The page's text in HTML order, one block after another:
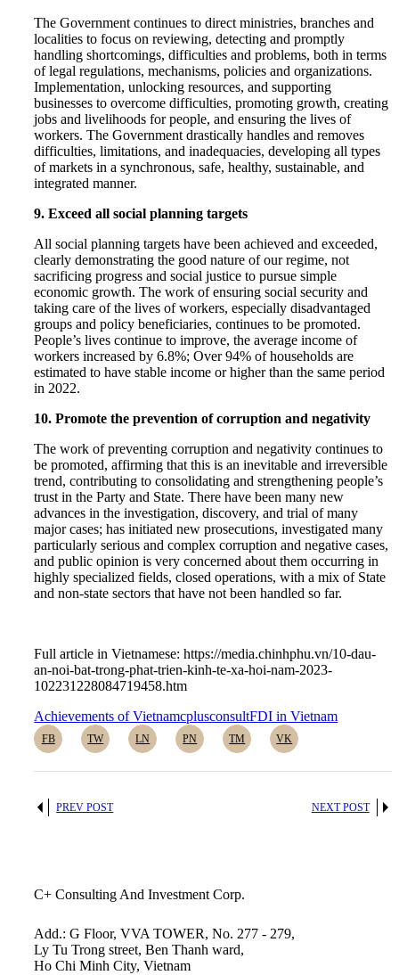
The Government continues to direct ministries, branches and
localities to focus on reviewing, detecting and promptly
handling shortcomings, difficulties and problems, both in terms
of legal regulations, mechanisms, policies and organizations.
Implementation, unlocking resources, and supporting
businesses to overcome difficulties, promoting growth, creating
jobs and livelihoods for people, and ensuring the lives of
workers. The Government drastically handles and removes
difficulties, limitations, and inadequacies, developing all types
of markets in a synchronous, safe, healthy, sustainable, and
integrated manner.
9. Exceed all social planning targets
All social planning targets have been achieved and exceeded,
clearly demonstrating the good nature of our regime, not
sacrificing progress and social justice to pursue simple
economic growth. The work of ensuring social security and
taking care of the lives of workers, especially disadvantaged
groups and policy beneficiaries, continues to be promoted.
People’s lives continue to improve, the average income of
workers increased by 6.8%; Over 94% of households are
estimated to have stable income or higher than the same period
in 2022.
10. Promote the prevention of corruption and negativity
The work of preventing corruption and negativity continues to
be promoted, affirming that this is an inevitable and irreversible
trend, contributing to consolidating and strengthening people’s
trust in the Party and State. There have been many new
advances in the investigation, discovery, and trial of many
major cases; has initiated new prosecutions, investigated many
particularly serious and complex corruption and negative cases,
and public opinion is very concerned about them occurring in
highly specialized fields, closed operations, with a mix of State
and non-state sectors that have not been handled so far.
Full article in Vietnamese: https://media.chinhphu.vn/10-dau-
an-noi-bat-trong-phat-trien-kinh-te-xa-hoi-nam-2023-
102231228084719458.htm
Achievements of VietnamcplusconsultFDI in Vietnam
FB TW LN PN TM VK
PREV POST NEXT POST
C+ Consulting And Investment Corp.
Add.: G Floor, VVA TOWER, No. 277 - 279,
Ly Tu Trong street, Ben Thanh ward,
Ho Chi Minh City, Vietnam